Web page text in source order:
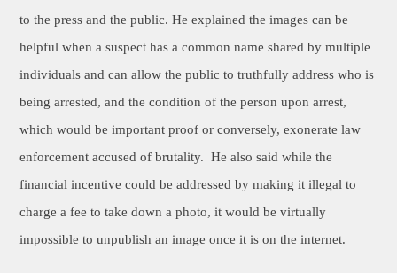
to the press and the public. He explained the images can be
helpful when a suspect has a common name shared by multiple
individuals and can allow the public to truthfully address who is
being arrested, and the condition of the person upon arrest,
which would be important proof or conversely, exonerate law
enforcement accused ofbrutality. He also said while the
financial incentive could be addressed by making it illegal to
charge a fee to take down a photo, it would be virtually
impossible to unpublish an image once it is on the internet.